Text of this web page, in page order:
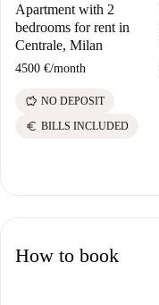
Apartment with 2
bedrooms for rent in
Centrale, Milan
4500 €/month
savings NO DEPOSIT
euro BILLS INCLUDED
How to book